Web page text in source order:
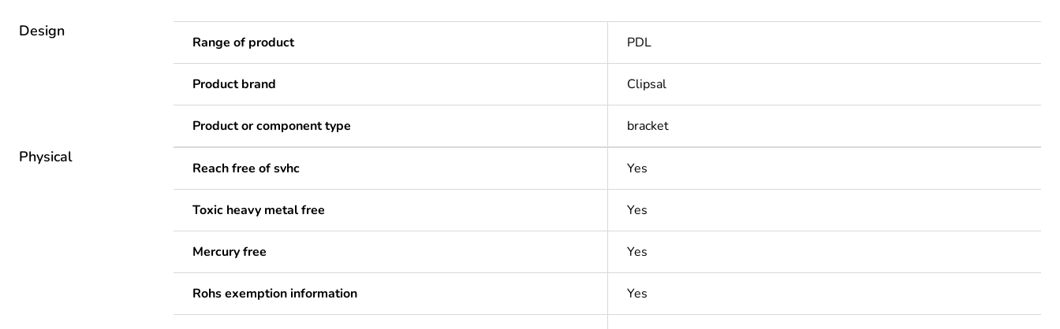
Design
Range of product PDL
Product brand Clipsal
Product or component type bracket
Physical
Reach free of svhc Yes
Toxic heavy metal free Yes
Mercury free Yes
Rohs exemption information Yes